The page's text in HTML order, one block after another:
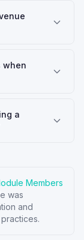
when
a
Members
was
and